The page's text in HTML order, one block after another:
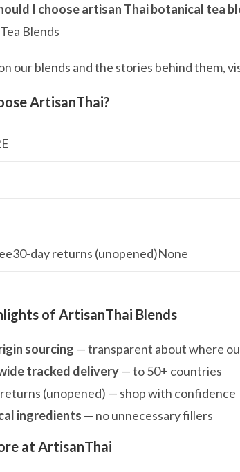
I choose artisan Thai botanical tea
Blends
our blends and the stories behind them,
ArtisanThai?
day returns (unopened)None
of ArtisanThai Blends
sourcing — transparent about where
tracked delivery— to 50+ countries
(unopened) — shop with confidence
ingredients — no unnecessary fillers
at ArtisanThai